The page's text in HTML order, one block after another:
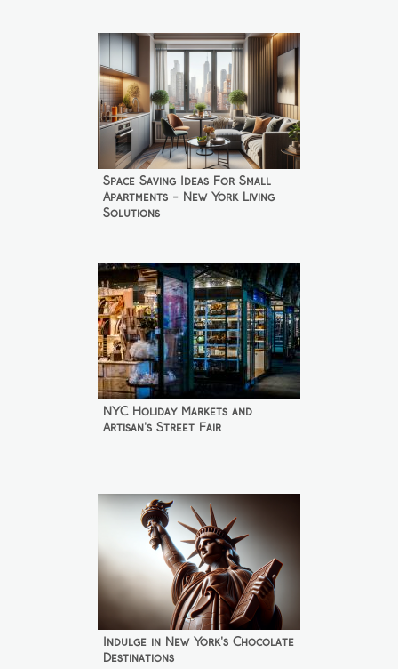
Space Saving Ideas For Small
Apartments - New York Living
Solutions
NYC Holiday Markets and
Artisan's Street Fair
Indulge in New York's Chocolate
Destinations